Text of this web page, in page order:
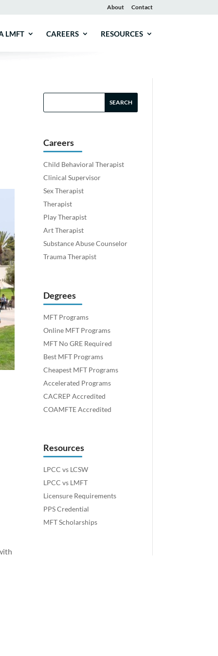
About Contact
LMFT CAREERS RESOURCES
Careers
Child Behavioral Therapist
Clinical Supervisor
Sex Therapist
Therapist
Play Therapist
Art Therapist
Substance Abuse Counselor
Trauma Therapist
Degrees
MFT Programs
Online MFT Programs
MFT No GRE Required
Best MFT Programs
Cheapest MFT Programs
Accelerated Programs
CACREP Accredited
COAMFTE Accredited
Resources
LPCC vs LCSW
LPCC vs LMFT
Licensure Requirements
PPS Credential
MFT Scholarships